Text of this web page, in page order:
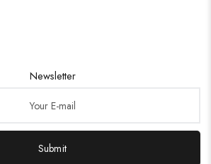
Newsletter
Submit